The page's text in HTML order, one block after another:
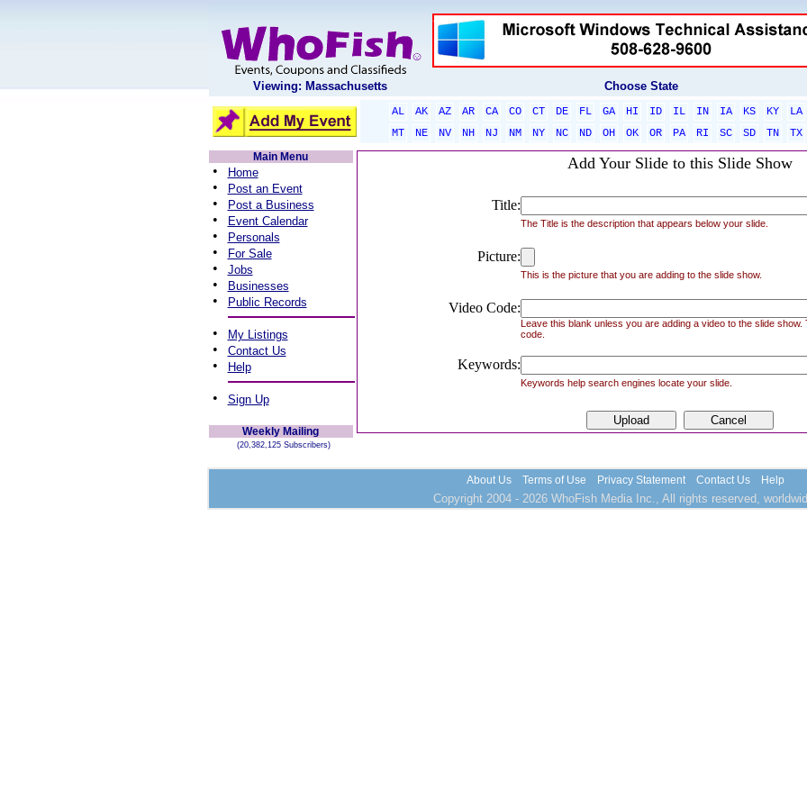
Viewing: Massachusetts Choose State
AL AK AZ AR CA CO CT DE FL GA HI ID IL IN IA KS KY
LA
MT
NE NV NH NJ NM NY NC ND OH OK OR PA RI SC SD TN
TX
Main Menu
• Home
• Post an Event
• Post a Business
• Event Calendar
• Personals
• For Sale
• Jobs
• Businesses
• Public Records
• My Listings
• Contact Us
• Help
• Sign Up
Weekly Mailing
(20,382,125 Subscribers)
Add Your Slide to this Slide Show
Title:
The Title is the description that appears below your slide.
Picture:
This is the picture that you are adding to the slide show.
Video Code:
Leave this blank unless you are adding a video to the slide
code.
Keywords:
Keywords help search engines locate your slide.
About Us Terms of Use Privacy Statement Contact Us Help
Copyright 2004 - 2026 WhoFish Media Inc., All rights reserved,